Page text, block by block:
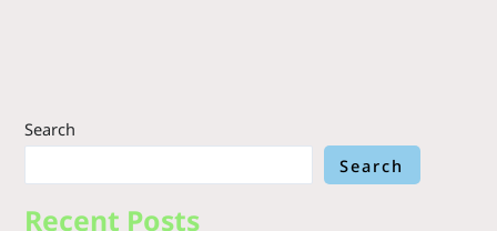
Search
Search
Recent Posts